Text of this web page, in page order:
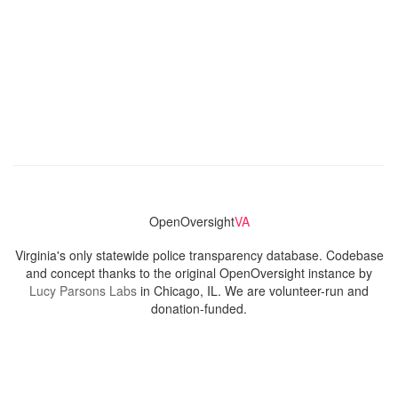
OpenOversightVA
Virginia's only statewide police transparency database. Codebase
and concept thanks to the original OpenOversight instance by
Lucy Parsons Labs in Chicago, IL. We are volunteer-run and
donation-funded.